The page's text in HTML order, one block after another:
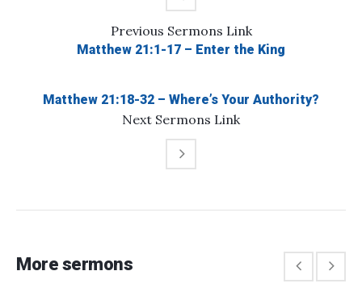
Previous Sermons Link
Matthew 21:1-17 – Enter the King
Next Sermons Link
Matthew 21:18-32 – Where’s Your Authority?
More sermons